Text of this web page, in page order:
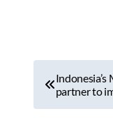
r
partner to